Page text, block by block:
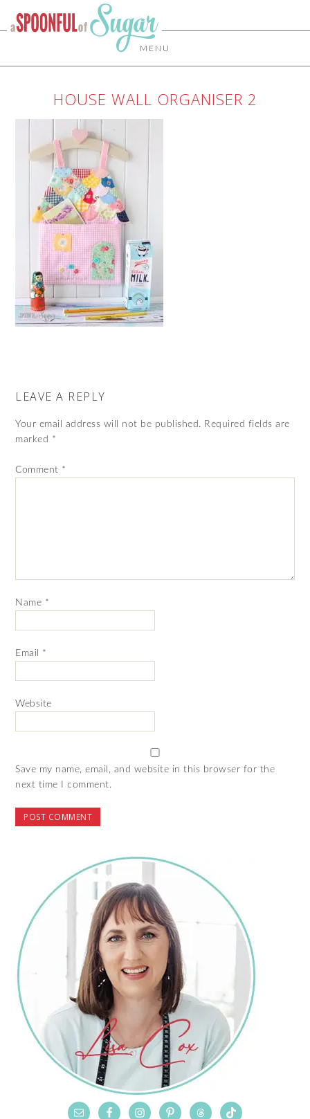
MENU
HOUSE WALL ORGANISER 2
LEAVE A REPLY
Your email address will not be published. Required fields are
marked *
Comment *
Name *
Email *
Website
Save my name, email, and website in this browser for the
next time I comment.